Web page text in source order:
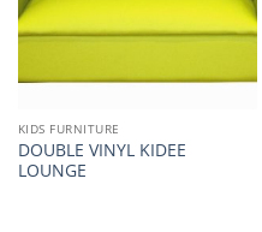
KIDS FURNITURE
DOUBLE VINYL KIDEE
LOUNGE